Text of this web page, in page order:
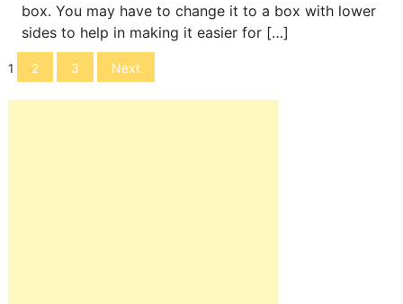
box. You may have to change it to a box with lower
sides to help in making it easier for […]
Posts
navigation
1 2 3 Next